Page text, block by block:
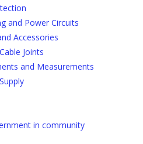
and Power Circuits
Accessories
Joints
and Measurements
in community